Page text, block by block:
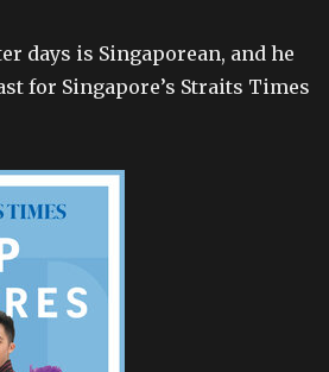
days is Singaporean, and he
for Singapore’s Straits Times